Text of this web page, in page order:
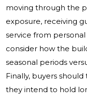
moving through the
exposure, receiving
service from
consider how the
seasonal periods
Finally, buyers
they intend to hold